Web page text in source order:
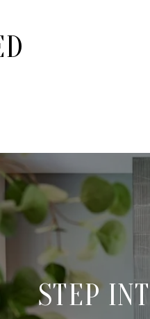
STEP